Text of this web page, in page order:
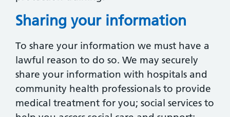
Sharing your information
To share your information we must have a
lawful reason to do so. We may securely
share your information with hospitals and
community health professionals to provide
medical treatment for you; social services to